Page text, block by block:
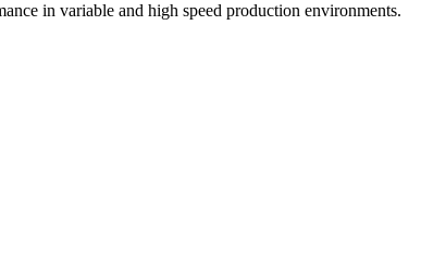
in variable and high speed production environments.